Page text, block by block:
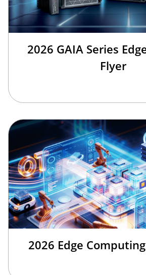
2026 GAIA Series
Flyer
2026 Edge